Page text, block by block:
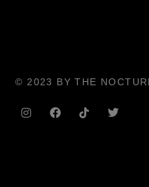
© 2023 BY THE